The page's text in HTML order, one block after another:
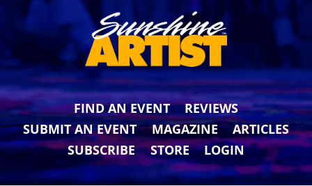
FIND AN EVENT
REVIEWS
SUBMIT AN EVENT
MAGAZINE
ARTICLES
SUBSCRIBE
STORE LOGIN